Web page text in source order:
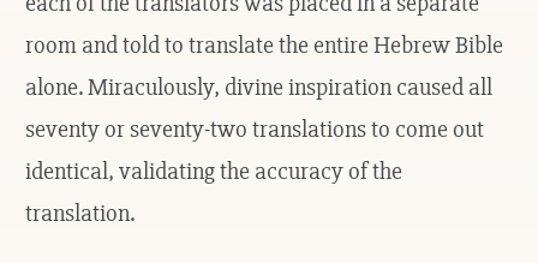
room and told to translate the entire Hebrew Bible
alone. Miraculously, divine inspiration caused all
seventy or seventy-two translations to come out
identical, validating the accuracy of the
translation.